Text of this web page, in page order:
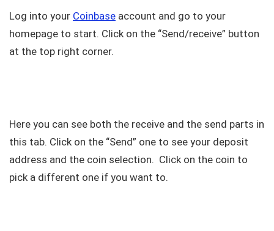
Log into your Coinbase account and go to your
homepage to start. Click on the “Send/receive” button
at the top right corner.
Here you can see both the receive and the send parts in
this tab. Click on the “Send” one to see your deposit
address and the coin selection. Click on the coin to
pick a different one if you want to.